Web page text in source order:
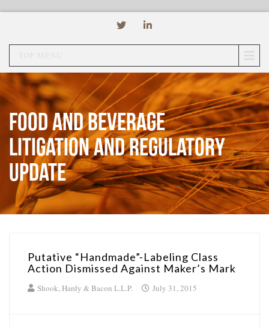
Food and Beverage
Litigation and Regulatory
Update
Putative “Handmade”-Labeling Class
Action Dismissed Against Maker’s Mark
Shook, Hardy & Bacon L.L.P. July 31, 2015